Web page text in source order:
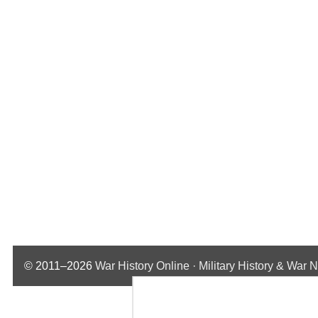
© 2011–2026 War History Online · Military History & War